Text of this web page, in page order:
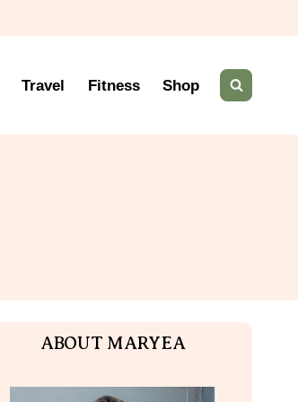
Travel Fitness Shop
ABOUT MARYEA